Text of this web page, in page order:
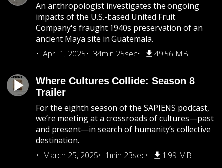
An anthropologist investigates the ongoing
impacts of the U.S.-based United Fruit
Company's fraught 1940s preservation of an
ancient Maya site in Guatemala.
April 1, 2025
34min 25sec 49.56 MB
Where Cultures Collide: Season 8
Trailer
For the eighth season of the SAPIENS podcast,
we’re meeting at a crossroads of cultures—past
and present—in search of humanity’s collective
destination.
March 25, 2025
1min 23sec 1.99 MB